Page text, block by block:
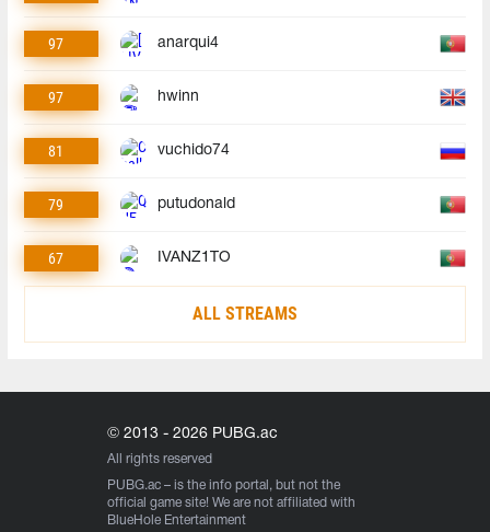
97 anarqui4
97 hwinn
81 vuchido74
79 putudonald
67 IVANZ1TO
ALL STREAMS
© 2013 - 2026 PUBG.ac
All rights reserved
PUBG.ac – is the info portal, but not the
official game site! We are not affiliated with
BlueHole Entertainment